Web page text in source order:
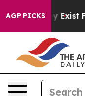
AGP PICKS
They Exist Fox